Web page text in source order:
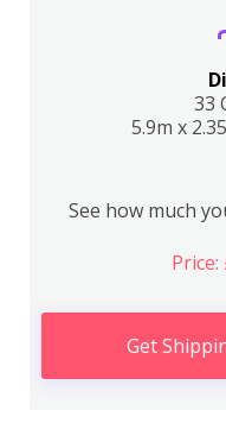
33
5.9m x
See how much
Price:
Get